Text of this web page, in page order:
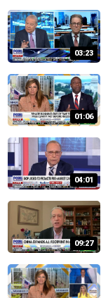
03:23
01:06
04:01
09:27